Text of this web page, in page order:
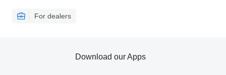
For dealers
Download our Apps